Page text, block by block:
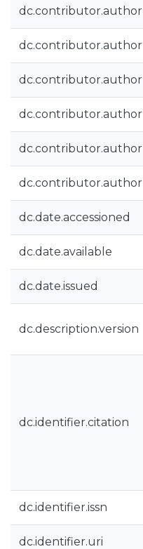
dc.contributor.author
dc.contributor.author
dc.contributor.author
dc.contributor.author
dc.contributor.author
dc.contributor.author
dc.date.accessioned
dc.date.available
dc.date.issued
dc.description.version
dc.identifier.citation
dc.identifier.issn
dc.identifier.uri